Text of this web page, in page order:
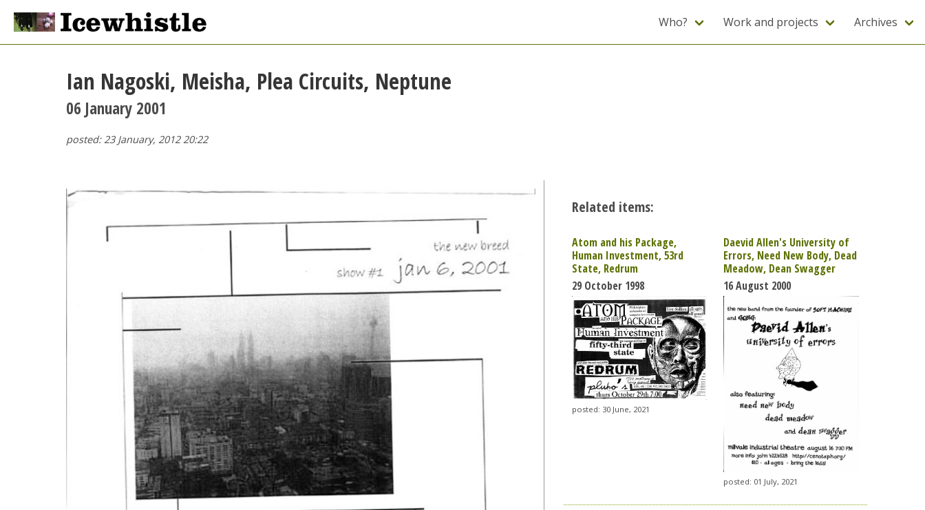
Who? Work and projects Archives
Ian Nagoski, Meisha, Plea Circuits, Neptune
06 January 2001
posted: 23 January, 2012 20:22
Related items:
Atom and his Package,
Human Investment, 53rd
State, Redrum
29 October 1998
posted: 30 June, 2021
Daevid Allen's University of
Errors, Need New Body, Dead
Meadow, Dean Swagger
16 August 2000
posted: 01 July, 2021